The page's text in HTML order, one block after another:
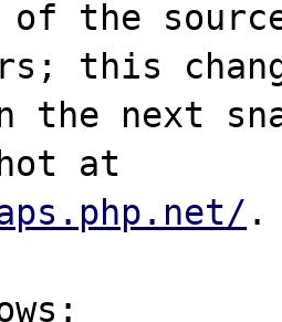
of the
this
next
.